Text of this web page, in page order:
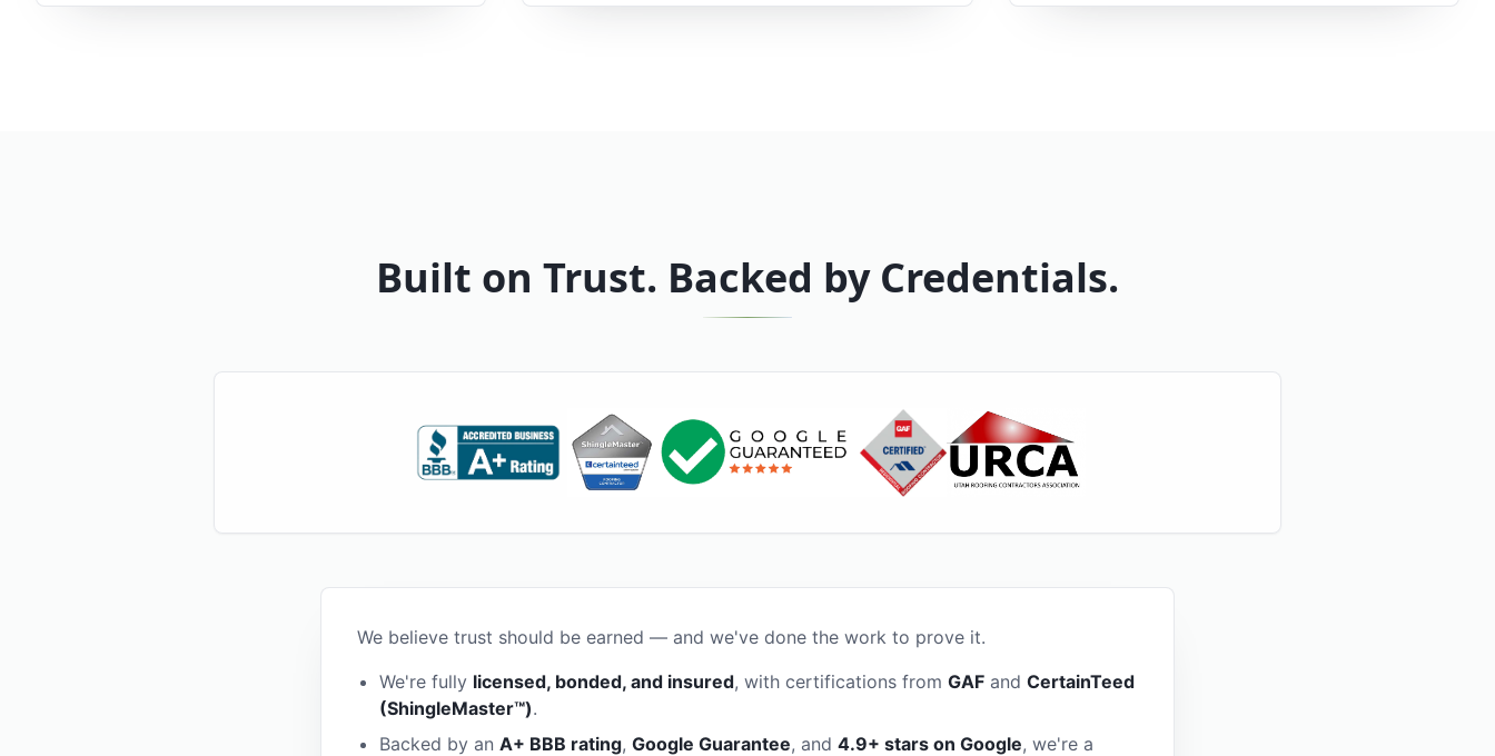
Built on Trust. Backed by Credentials.
We believe trust should be earned — and we've done the work to prove it.
We're fully licensed, bonded, and insured, with certifications from GAF and CertainTeed
(ShingleMaster™).
Backed by an A+ BBB rating, Google Guarantee, and 4.9+ stars on Google, we're a